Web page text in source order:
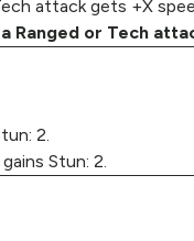
attack gets +X
Ranged or Tech
2.
Stun: 2.